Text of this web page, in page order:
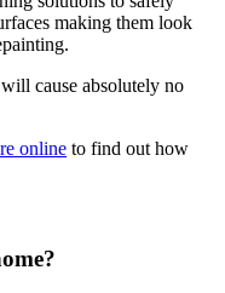
making them look
cause absolutely no
online to find out how